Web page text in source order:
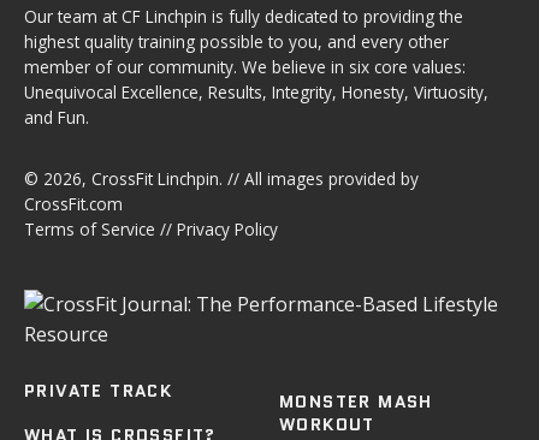
Our team at CF Linchpin is fully dedicated to providing the
highest quality training possible to you, and every other
member of our community. We believe in six core values:
Unequivocal Excellence, Results, Integrity, Honesty, Virtuosity,
and Fun.
© 2026, CrossFit Linchpin. // All images provided by
CrossFit.com
Terms of Service // Privacy Policy
PRIVATE TRACK
MONSTER MASH
WORKOUT